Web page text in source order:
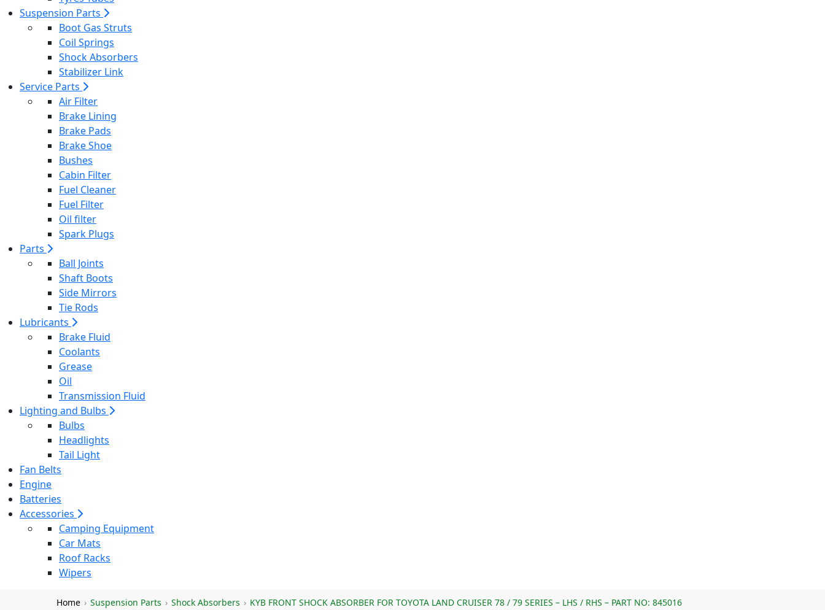
Suspension Parts
Boot Gas Struts
Coil Springs
Shock Absorbers
Stabilizer Link
Service Parts
Air Filter
Brake Lining
Brake Pads
Brake Shoe
Bushes
Cabin Filter
Fuel Cleaner
Fuel Filter
Oil filter
Spark Plugs
Parts
Ball Joints
Shaft Boots
Side Mirrors
Tie Rods
Lubricants
Brake Fluid
Coolants
Grease
Oil
Transmission Fluid
Lighting and Bulbs
Bulbs
Headlights
Tail Light
Fan Belts
Engine
Batteries
Accessories
Camping Equipment
Car Mats
Roof Racks
Wipers
Home › Suspension Parts › Shock Absorbers › KYB FRONT SHOCK ABSORBER FOR TOYOTA LAND CRUISER 78 / 79 SERIES – LHS / RHS – PART NO: 845016